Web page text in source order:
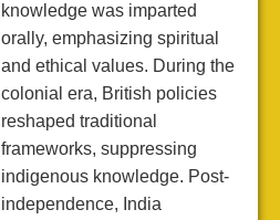
knowledge was imparted
orally, emphasizing spiritual
and ethical values. During the
colonial era, British policies
reshaped traditional
frameworks, suppressing
indigenous knowledge. Post-
independence, India